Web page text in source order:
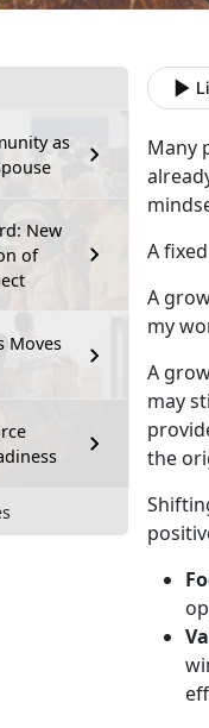
as
New
of
Moves
Many
A
A
my
A
may
the